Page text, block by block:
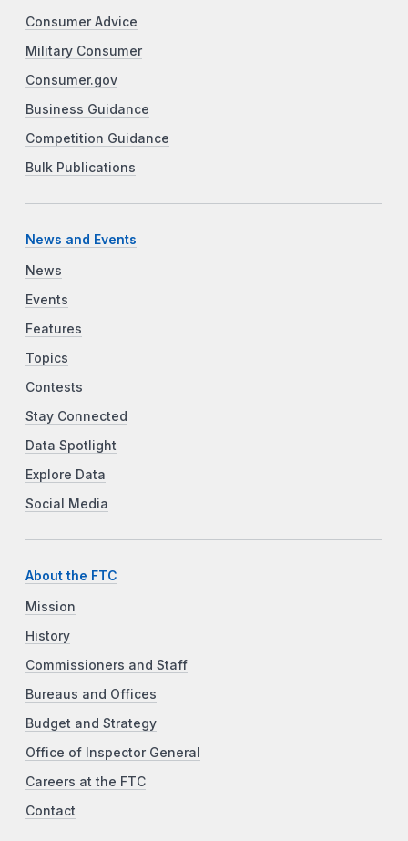
Consumer Advice
Military Consumer
Consumer.gov
Business Guidance
Competition Guidance
Bulk Publications
News and Events
News
Events
Features
Topics
Contests
Stay Connected
Data Spotlight
Explore Data
Social Media
About the FTC
Mission
History
Commissioners and Staff
Bureaus and Offices
Budget and Strategy
Office of Inspector General
Careers at the FTC
Contact